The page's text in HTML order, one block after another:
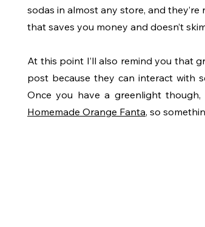
sodas in almost any store, and
that saves you money and doesn’t
At this point I’ll also remind you that
post because they can interact with
Homemade Orange Fanta, so